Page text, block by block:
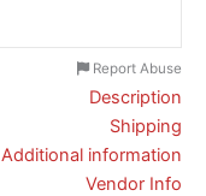
Report Abuse
Description
Shipping
Additional information
Vendor Info